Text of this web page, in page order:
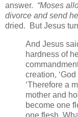
answer. “Moses
divorce and send
dried. But Jesus
And Jesus
hardness of
creation,
‘Therefore a
mother and
become one
one flesh.